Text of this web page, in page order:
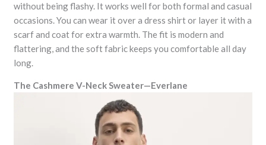
without being flashy. It works well for both formal and casual
occasions. You can wear it over a dress shirt or layer it with a
scarf and coat for extra warmth. The fit is modern and
flattering, and the soft fabric keeps you comfortable all day
long.
The Cashmere V-Neck Sweater—Everlane